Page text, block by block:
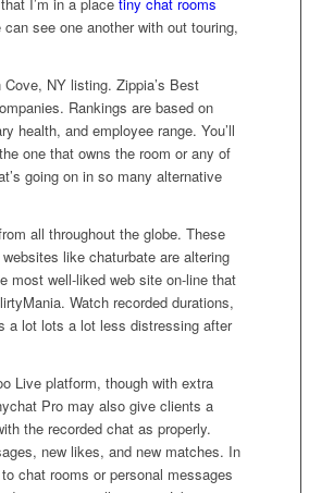
see one another with out touring,
NY listing. Zippia’s Best
Rankings are based on
health, and employee range. You’ll
one that owns the room or any of
going on in so many alternative
all throughout the globe. These
like chaturbate are altering
most well-liked web site on-line that
Watch recorded durations,
a lot lots a lot less distressing after
Live platform, though with extra
Pro may also give clients a
the recorded chat as properly.
new likes, and new matches. In
chat rooms or personal messages